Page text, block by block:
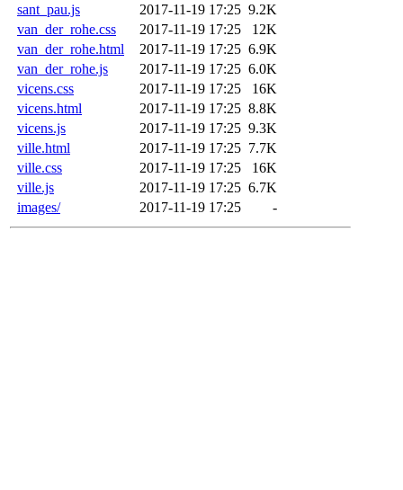
sant_pau.js
2017-11-19 17:25 9.2K
van_der_rohe.css
2017-11-19 17:25
12K
van_der_rohe.html
2017-11-19 17:25 6.9K
van_der_rohe.js
2017-11-19 17:25 6.0K
vicens.css
2017-11-19 17:25
16K
vicens.html
2017-11-19 17:25 8.8K
vicens.js
2017-11-19 17:25 9.3K
ville.html
2017-11-19 17:25 7.7K
ville.css
2017-11-19 17:25
16K
ville.js
2017-11-19 17:25 6.7K
images/
2017-11-19 17:25 -